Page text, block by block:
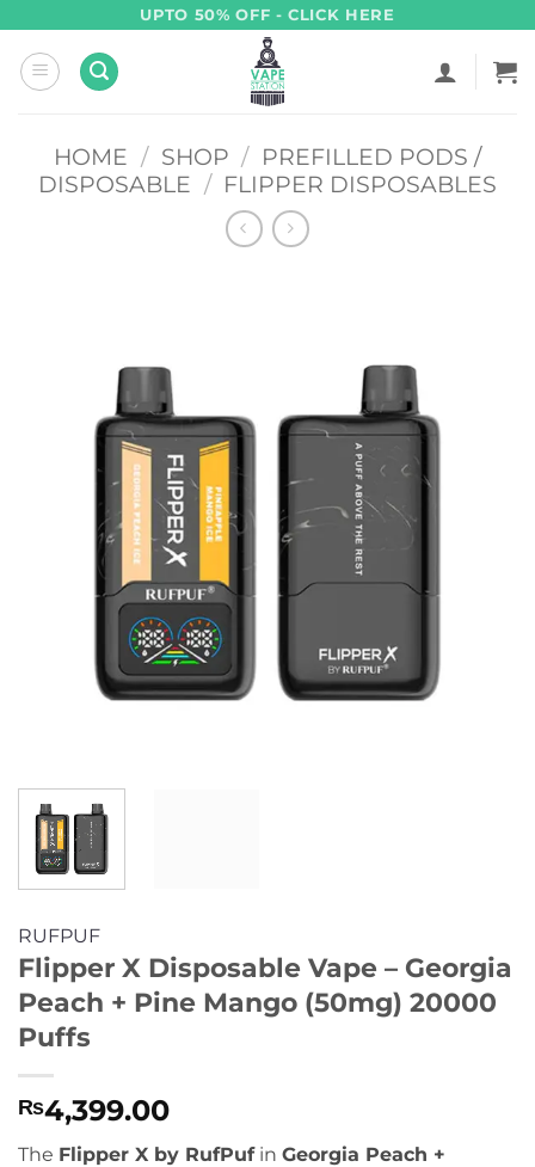
content
UPTO 50% OFF - CLICK HERE
HOME / SHOP / PREFILLED PODS /
DISPOSABLE / FLIPPER DISPOSABLES
RUFPUF
Flipper X Disposable Vape – Georgia
Peach + Pine Mango (50mg) 20000
Puffs
₨4,399.00
The Flipper X by RufPufin Georgia Peach +